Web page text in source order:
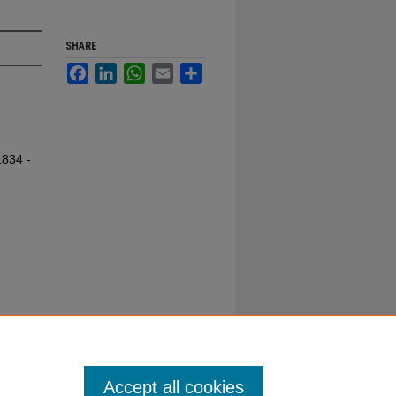
-
SHARE
FacebookLinkedInWhatsApp
Email
Accept all cookies